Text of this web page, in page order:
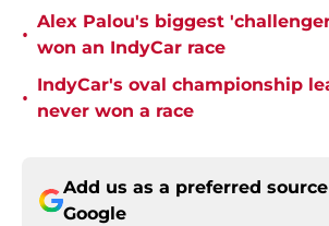
•
Alex Palou's biggest
won an IndyCar race
•
IndyCar's oval championship
never won a race
Add us as a preferred
Google